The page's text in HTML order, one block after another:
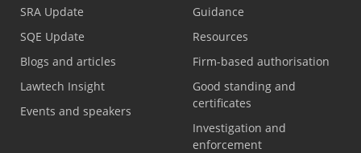
SRA Update
SQE Update
Blogs and articles
Lawtech Insight
Events and speakers
Guidance
Resources
Firm-based authorisation
Good standing and
certificates
Investigation and
enforcement